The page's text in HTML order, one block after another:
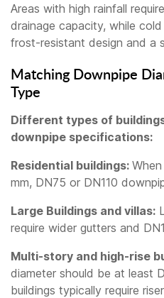
Areas with high rainfall
drainage capacity, while
frost-resistant design and a
Matching Downpipe
Type
Different types of
downpipe specifications:
Residential buildings:
mm, DN75 or DN110
Large Buildings and villas:
require wider gutters and
Multi-story and high-rise
diameter should be at least
buildings typically require